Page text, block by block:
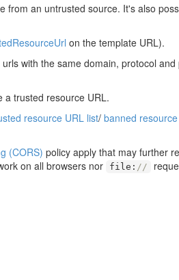
from an untrusted source. It's also
on the template URL).
with the same domain, protocol
a trusted resource URL.
resource URL list/ banned
(CORS) policy apply that may further
on all browsers nor
file : //